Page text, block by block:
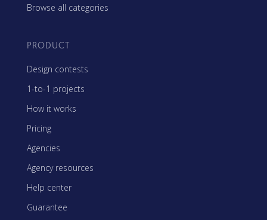
Browse all categories
PRODUCT
Design contests
1-to-1 projects
How it works
Pricing
Agencies
Agency resources
Help center
Guarantee